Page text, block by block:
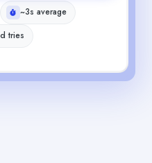
~3s average
tries